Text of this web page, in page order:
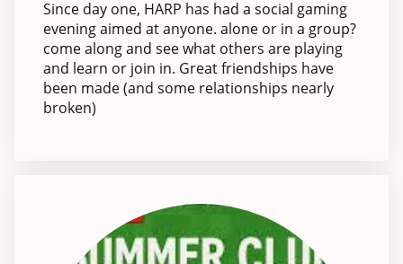
Since day one, HARP has had a social gaming
evening aimed at anyone. alone or in a group?
come along and see what others are playing
and learn or join in. Great friendships have
been made (and some relationships nearly
broken)